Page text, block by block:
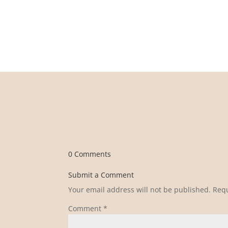
0 Comments
Submit a Comment
Your email address will not be published.
Comment*